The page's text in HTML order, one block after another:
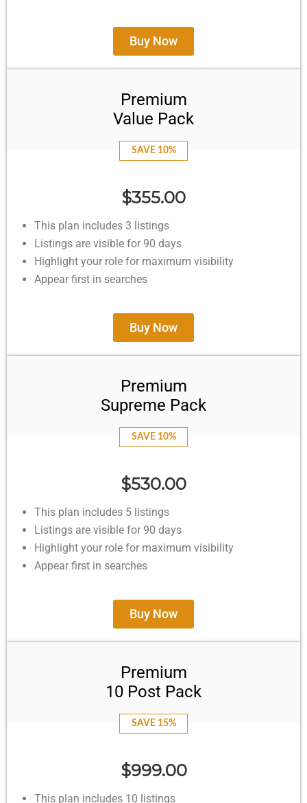
Buy Now
Premium
Value Pack
SAVE 10%
$355.00
This plan includes 3 listings
Listings are visible for 90 days
Highlight your role for maximum visibility
Appear first in searches
Buy Now
Premium
Supreme Pack
SAVE 10%
$530.00
This plan includes 5 listings
Listings are visible for 90 days
Highlight your role for maximum visibility
Appear first in searches
Buy Now
Premium
10 Post Pack
SAVE 15%
$999.00
This plan includes 10 listings